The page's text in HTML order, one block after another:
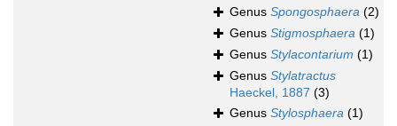
Genus Spongosphaera (2)
Genus Stigmosphaera (1)
Genus Stylacontarium (1)
Genus Stylatractus
Haeckel, 1887 (3)
Genus Stylosphaera (1)